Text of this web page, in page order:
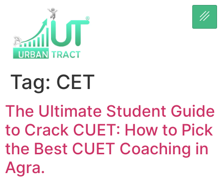
Tag: CET
The Ultimate Student Guide
to Crack CUET: How to Pick
the Best CUET Coaching in
Agra.